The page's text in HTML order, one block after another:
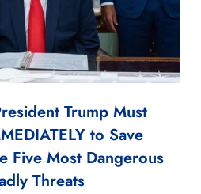
Trump Must
to Save
Five Most Dangerous
Threats